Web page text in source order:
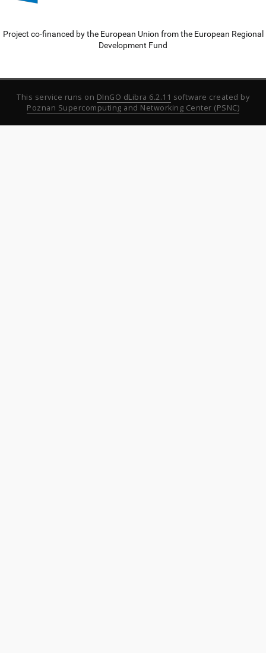
Project co-financed by the European Union from the European Regional
Development Fund
This service runs on DInGO dLibra 6.2.11 software created by
Poznan Supercomputing and Networking Center (PSNC)